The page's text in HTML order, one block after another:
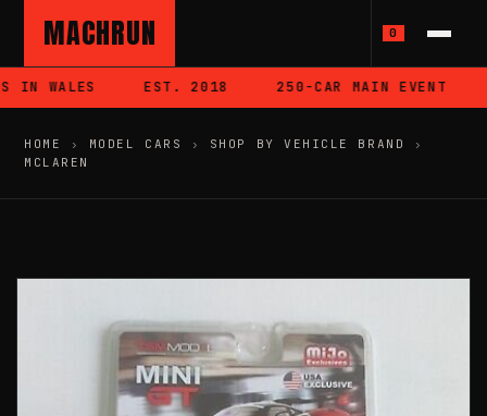
MACHRUN 0
IN WALES EST. 2018 250-CAR MAIN EVENT
HOME › MODEL CARS › SHOP BY VEHICLE BRAND
›
MCLAREN